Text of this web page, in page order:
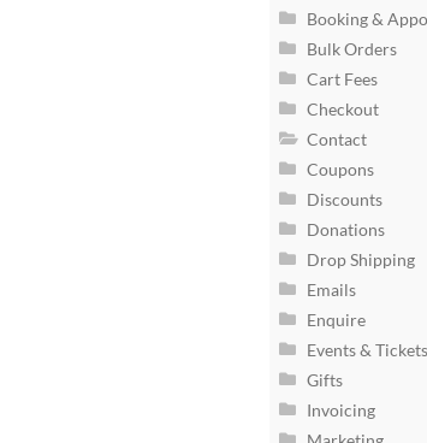
Booking &
Bulk Orders
Cart Fees
Checkout
Contact
Coupons
Discounts
Donations
Drop Shipping
Emails
Enquire
Events & Tickets
Gifts
Invoicing